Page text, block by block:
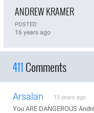
ANDREW KRAMER
POSTED:
16 years ago
411Comments
Arsalan 13 years ago
You ARE DANGEROUS